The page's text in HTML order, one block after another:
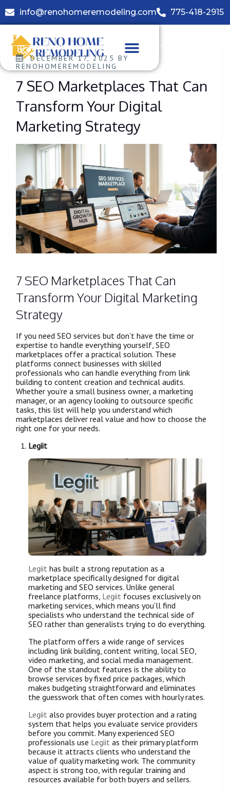
info@renohomeremodeling.com 775-418-2915
DECEMBER 17, 2025 BY
RENOHOMEREMODELING
7 SEO Marketplaces That Can
Transform Your Digital
Marketing Strategy
7 SEO Marketplaces That Can
Transform Your Digital Marketing
Strategy
If you need SEO services but don’t have the time or
expertise to handle everything yourself, SEO
marketplaces offer a practical solution. These
platforms connect businesses with skilled
professionals who can handle everything from link
building to content creation and technical audits.
Whether you’re a small business owner, a marketing
manager, or an agency looking to outsource specific
tasks, this list will help you understand which
marketplaces deliver real value and how to choose the
right one for your needs.
Legiit
Legiit has built a strong reputation as a
marketplace specifically designed for digital
marketing and SEO services. Unlike general
freelance platforms, Legiit focuses exclusively on
marketing services, which means you’ll find
specialists who understand the technical side of
SEO rather than generalists trying to do everything.
The platform offers a wide range of services
including link building, content writing, local SEO,
video marketing, and social media management.
One of the standout features is the ability to
browse services by fixed price packages, which
makes budgeting straightforward and eliminates
the guesswork that often comes with hourly rates.
Legiit also provides buyer protection and a rating
system that helps you evaluate service providers
before you commit. Many experienced SEO
professionals use Legiit as their primary platform
because it attracts clients who understand the
value of quality marketing work. The community
aspect is strong too, with regular training and
resources available for both buyers and sellers.